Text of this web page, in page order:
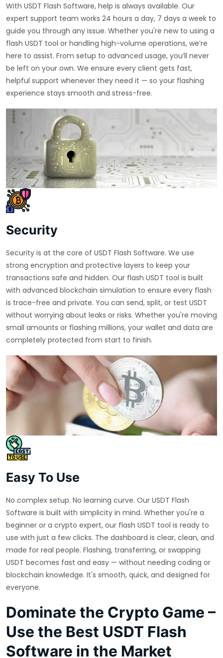
With USDT Flash Software, help is always available. Our
expert support team works 24 hours a day, 7 days a week to
guide you through any issue. Whether you're new to using a
flash USDT tool or handling high-volume operations, we’re
here to assist. From setup to advanced usage, you’ll never
be left on your own. We ensure every client gets fast,
helpful support whenever they need it — so your flashing
experience stays smooth and stress-free.
Security
Security is at the core of USDT Flash Software. We use
strong encryption and protective layers to keep your
transactions safe and hidden. Our flash USDT tool is built
with advanced blockchain simulation to ensure every flash
is trace-free and private. You can send, split, or test USDT
without worrying about leaks or risks. Whether you're moving
small amounts or flashing millions, your wallet and data are
completely protected from start to finish.
Easy To Use
No complex setup. No learning curve. Our USDT Flash
Software is built with simplicity in mind. Whether you're a
beginner or a crypto expert, our flash USDT tool is ready to
use with just a few clicks. The dashboard is clear, clean, and
made for real people. Flashing, transferring, or swapping
USDT becomes fast and easy — without needing coding or
blockchain knowledge. It's smooth, quick, and designed for
everyone.
Dominate the Crypto Game –
Use the Best USDT Flash
Software in the Market